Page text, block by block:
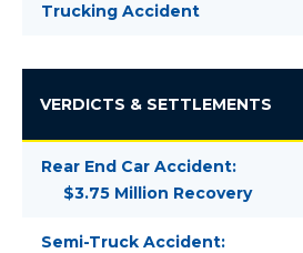
Trucking Accident
VERDICTS & SETTLEMENTS
Rear End Car Accident:
$3.75 Million Recovery
Semi-Truck Accident: